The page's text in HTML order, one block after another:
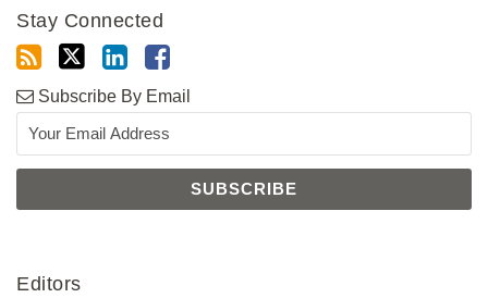
Stay Connected
Subscribe By Email
Editors